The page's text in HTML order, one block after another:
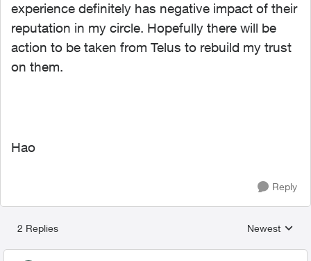
experience definitely has negative impact of their
reputation in my circle. Hopefully there will be
action to be taken from Telus to rebuild my trust
on them.
Hao
Reply
2 Replies
Replies
Newest